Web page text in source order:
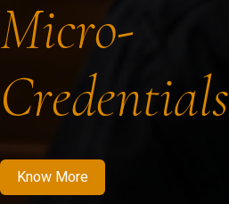
Micro-
Credentials
Know More